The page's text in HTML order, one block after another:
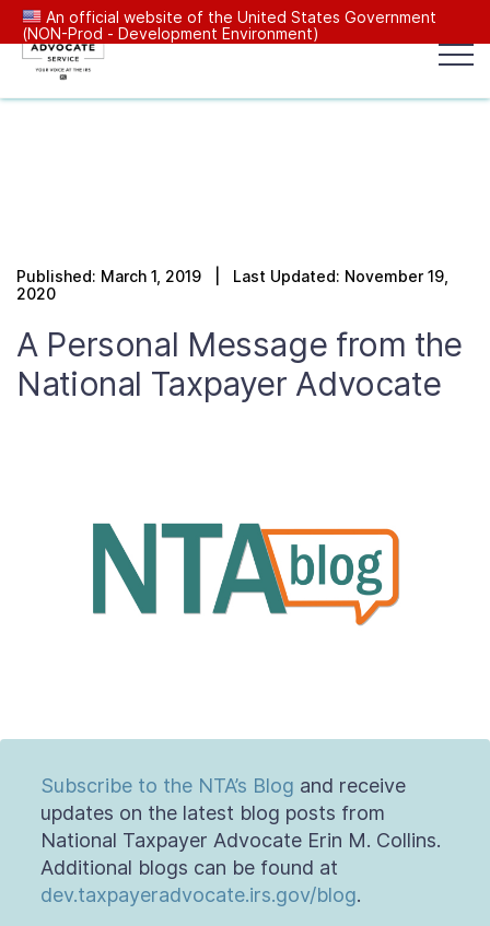
An official website of the United States Government
(NON-Prod - Development Environment)
Resources Center
Taxpayer Bill of Rights
Published: March 1, 2019 | Last Updated: November 19,
2020
A Personal Message from the
National Taxpayer Advocate
Subscribe to the NTA’s Blog and receive
updates on the latest blog posts from
National Taxpayer Advocate Erin M. Collins.
Additional blogs can be found at
dev.taxpayeradvocate.irs.gov/blog.